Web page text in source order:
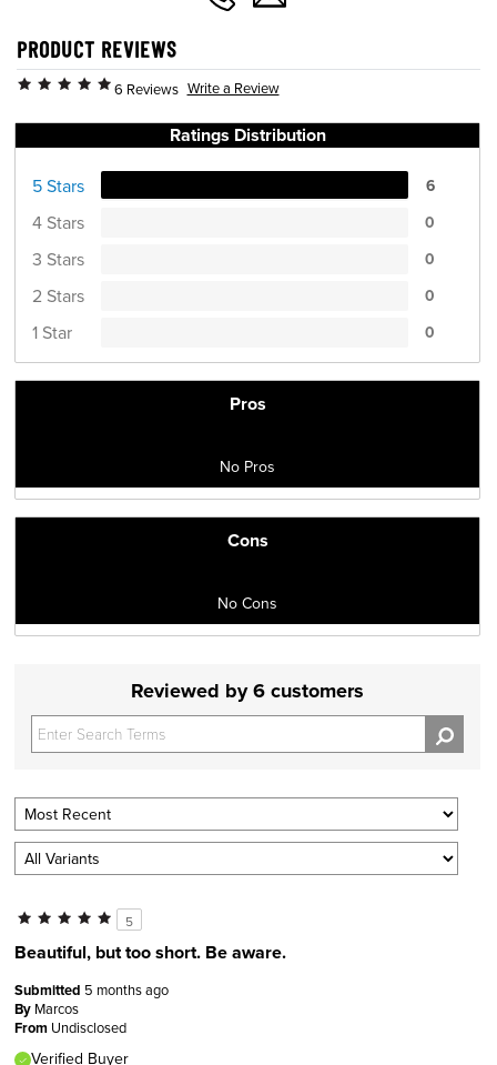
PRODUCT REVIEWS
6 Reviews Write a Review
Ratings Distribution
5 Stars 6
4 Stars 0
3 Stars 0
2 Stars 0
1 Star 0
Pros
No Pros
Cons
No Cons
Reviewed by 6 customers
5
Beautiful, but too short. Be aware.
Submitted 5 months ago
By Marcos
From Undisclosed
Verified Buyer